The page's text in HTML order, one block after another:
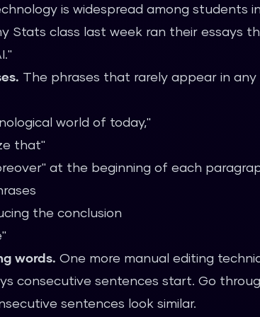
is widespread among students
Stats class last week ran their essays
The phrases that rarely appear in
world of today,"
that"
at the beginning of each
the conclusion
words. One more manual editing
consecutive sentences start. Go
sentences look similar.